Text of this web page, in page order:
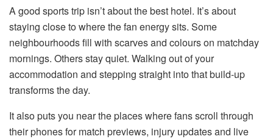
A good sports trip isn’t about the best hotel. It’s about
staying close to where the fan energy sits. Some
neighbourhoods fill with scarves and colours on matchday
mornings. Others stay quiet. Walking out of your
accommodation and stepping straight into that build-up
transforms the day.
It also puts you near the places where fans scroll through
their phones for match previews, injury updates and live